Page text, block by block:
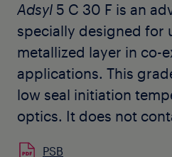
Adsyl 5 C 30 F is an
specially designed for
metallized layer in co-
applications. This
low seal initiation
optics. It does not
PSB